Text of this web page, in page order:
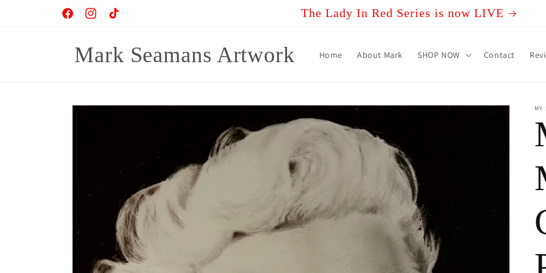
FacebookInstagramTikTok The Lady In Red Series is now LIVE
Mark Seamans Artwork Home About Mark SHOP NOW Contact
MY